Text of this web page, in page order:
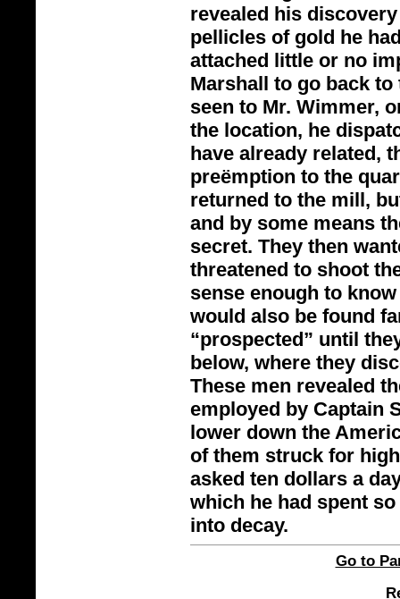
revealed his
pellicles of gold he
attached little or no
Marshall to go back
seen to Mr. Wimmer,
the location, he
have already related,
preëmption to the
returned to the mill,
and by some means
secret. They then
threatened to shoot
sense enough to
would also be found
“prospected” until
below, where they
These men revealed
employed by Captain
lower down the
of them struck for
asked ten dollars a
which he had spent
into decay.
Go to